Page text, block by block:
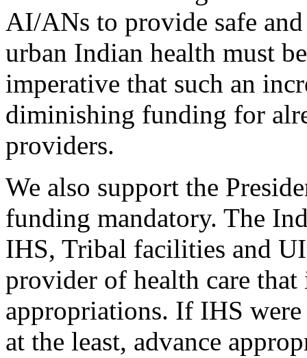
AI/ANs to provide safe
urban Indian health must
imperative that such an
diminishing funding for
providers.
We also support the
funding mandatory. The
IHS, Tribal facilities and
provider of health care
appropriations. If IHS
at the least, advance